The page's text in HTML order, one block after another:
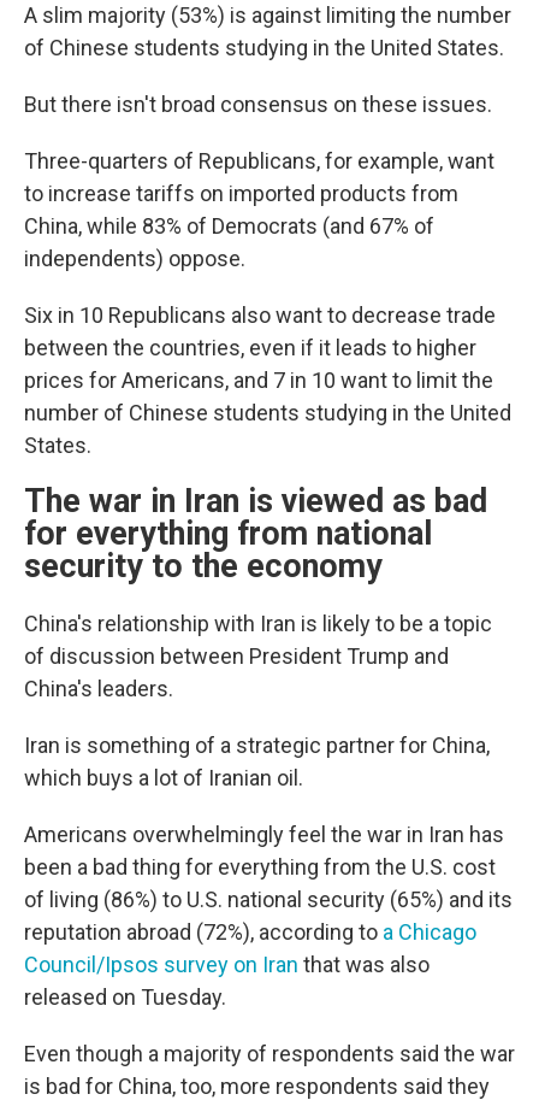
A slim majority (53%) is against limiting the number
of Chinese students studying in the United States.
But there isn't broad consensus on these issues.
Three-quarters of Republicans, for example, want
to increase tariffs on imported products from
China, while 83% of Democrats (and 67% of
independents) oppose.
Six in 10 Republicans also want to decrease trade
between the countries, even if it leads to higher
prices for Americans, and 7 in 10 want to limit the
number of Chinese students studying in the United
States.
The war in Iran is viewed as bad
for everything from national
security to the economy
China's relationship with Iran is likely to be a topic
of discussion between President Trump and
China's leaders.
Iran is something of a strategic partner for China,
which buys a lot of Iranian oil.
Americans overwhelmingly feel the war in Iran has
been a bad thing for everything from the U.S. cost
of living (86%) to U.S. national security (65%) and its
reputation abroad (72%), according to a Chicago
Council/Ipsos survey on Iran that was also
released on Tuesday.
Even though a majority of respondents said the war
is bad for China, too, more respondents said they